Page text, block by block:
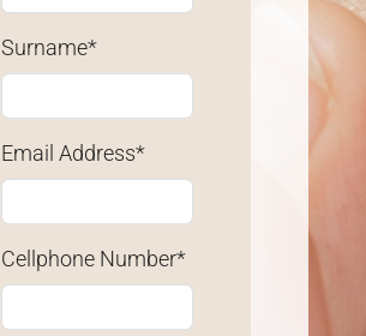
Surname*
Email Address*
Cellphone Number*